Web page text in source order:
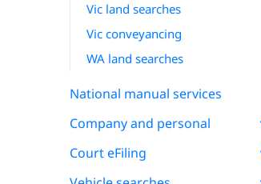
Vic land searches
Vic conveyancing
WA land searches
National manual services
Company and personal
Court eFiling